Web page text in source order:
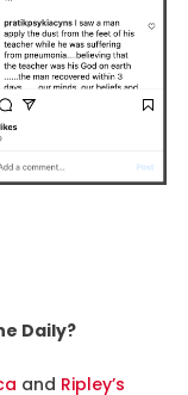
Daily?
and Ripley’s